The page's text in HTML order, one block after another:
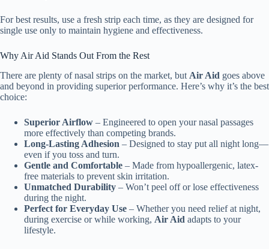
For best results, use a fresh strip each time, as they are designed for
single use only to maintain hygiene and effectiveness.
Why Air Aid Stands Out From the Rest
There are plenty of nasal strips on the market, but Air Aid goes above
and beyond in providing superior performance. Here’s why it’s the best
choice:
Superior Airflow – Engineered to open your nasal passages
more effectively than competing brands.
Long-Lasting Adhesion – Designed to stay put all night long—
even if you toss and turn.
Gentle and Comfortable – Made from hypoallergenic, latex-
free materials to prevent skin irritation.
Unmatched Durability – Won’t peel off or lose effectiveness
during the night.
Perfect for Everyday Use – Whether you need relief at night,
during exercise or while working, Air Aid adapts to your
lifestyle.